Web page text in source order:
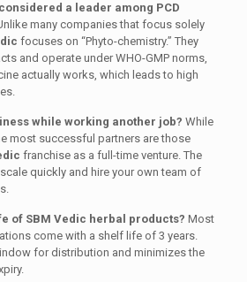
a leader among PCD
many companies that focus solely
focuses on “Phyto-chemistry.” They
and operate under WHO-GMP norms,
actually works, which leads to high
while working another job? While
most successful partners are those
franchise as a full-time venture. The
quickly and hire your own team of
of SBM Vedic herbal products? Most
come with a shelf life of 3 years.
for distribution and minimizes the